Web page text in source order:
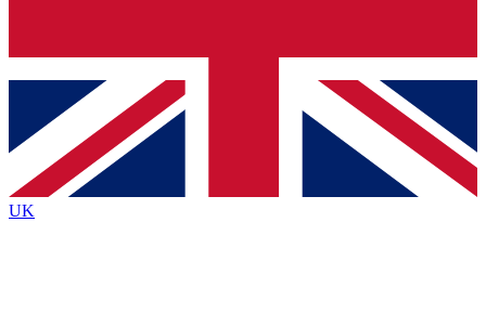
Contact me with news and offers from other Future
brands
By submitting your information you agree to the Terms & Conditionsand
Privacy
Policyand are aged 16 or over.
UK